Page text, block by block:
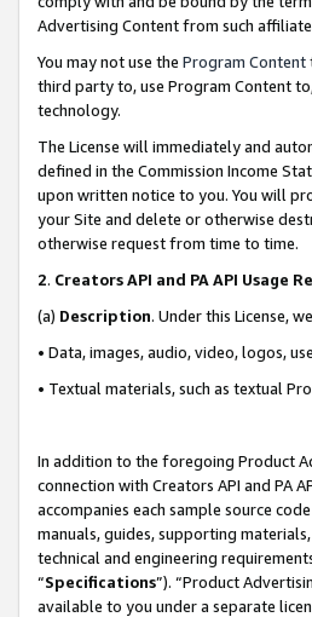
Advertising Content from such
You may not use the Program Content
third party to, use Program Content
technology.
The License will immediately and
defined in the Commission Income
upon written notice to you. You will
your Site and delete or otherwise
otherwise request from time to time.
2. Creators API and PA API Usage
(a) Description. Under this License,
• Data, images, audio, video, logos,
• Textual materials, such as textual
In addition to the foregoing Product
connection with Creators API and PA
accompanies each sample source
manuals, guides, supporting
technical and engineering
“Specifications”). “Product
available to you under a separate